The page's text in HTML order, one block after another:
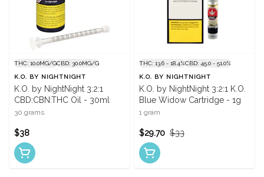
THC: 10.0MG/GCBD: 30.0MG/G
K.O. BY NIGHTNIGHT
K.O. by NightNight 3:2:1
CBD:CBN:THC Oil - 30ml
30 grams
$38
THC: 13.6 - 18.4%CBD: 45.0 - 51.0%
K.O. BY NIGHTNIGHT
K.O. by NightNight 3:2:1 K.O.
Blue Widow Cartridge - 1g
1 gram
$33
$29.70